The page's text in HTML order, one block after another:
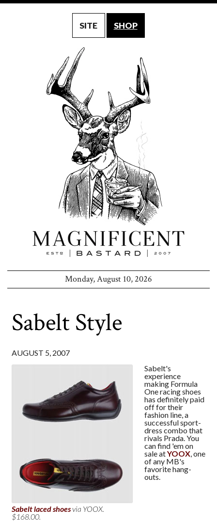
SITE SHOP
Monday, August 10, 2026
Sabelt Style
AUGUST 5, 2007
Sabelt laced shoesvia YOOX.
$168.00.
Sabelt's
experience
making Formula
One racing shoes
has definitely paid
off for their
fashion line, a
successful sport-
dress combo that
rivals Prada. You
can find 'em on
sale atYOOX , one
of any MB's
favorite hang-
outs.